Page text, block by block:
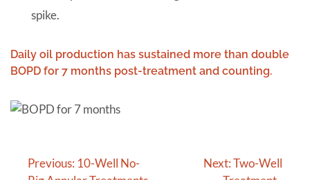
spike.
Daily oil production has sustained more than double
BOPD for 7 months post-treatment and counting.
Post
Previous: 10-Well No-
Next:Two-Well